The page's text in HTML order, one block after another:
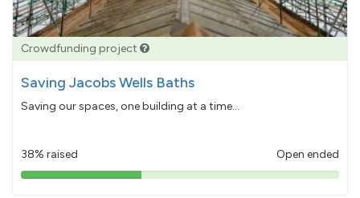
Crowdfunding project
Saving Jacobs Wells Baths
Saving our spaces, one building at a time...
38% raised Open ended
38%